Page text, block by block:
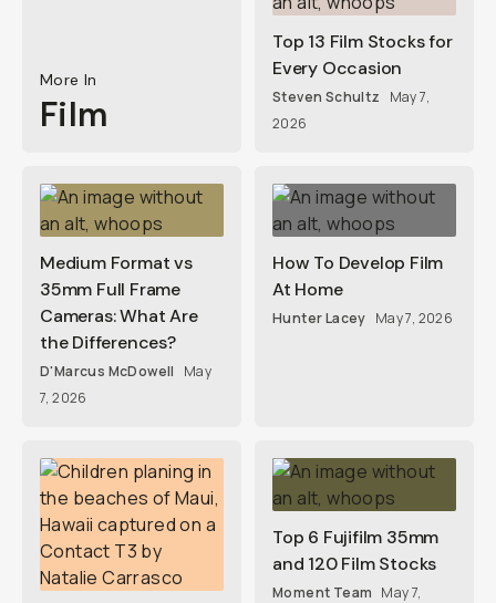
More In
Film
Top 13 Film Stocks for
Every Occasion
Steven Schultz
May 7,
2026
Medium Format vs
35mm Full Frame
Cameras: What Are
the Differences?
D'Marcus McDowell
May
7, 2026
How To Develop Film
At Home
Hunter Lacey May 7, 2026
Top 6 Fujifilm 35mm
and 120 Film Stocks
Moment Team May 7,